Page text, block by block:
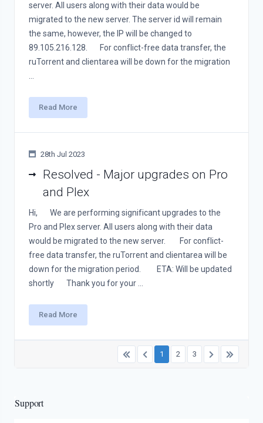
Support
server. All users along with their data would be
migrated to the new server. The server id will remain
the same, however, the IP will be changed to
89.105.216.128. For conflict-free data transfer, the
ruTorrent and clientarea will be down for the migration
Read More
28th Jul 2023
Resolved - Major upgrades on Pro
and Plex
Hi, We are performing significant upgrades to the
Pro and Plex server. All users along with their data
would be migrated to the new server. For conflict-
free data transfer, the ruTorrent and clientarea will be
down for the migration period. ETA: Will be updated
shortly Thank you for your ...
Read More
1 2 3